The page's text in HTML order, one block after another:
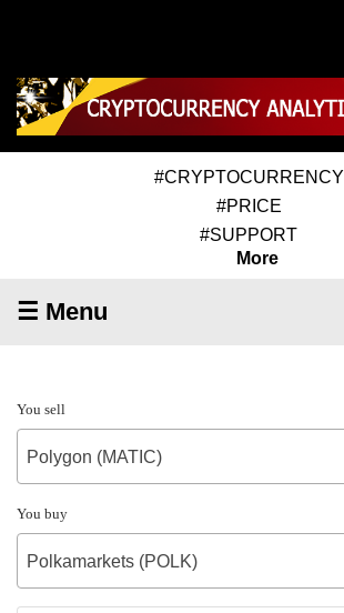
#CRYPTOCURRENCY
#PRICE
#SUPPORT
More
☰ Menu
You sell
Polygon (MATIC)
You buy
Polkamarkets (POLK)